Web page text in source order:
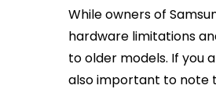
While owners of
hardware limitations
to older models. If you
also important to note